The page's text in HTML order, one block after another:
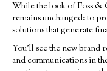
While the look of Foss &
remains unchanged: to
solutions that generate
You’ll see the new brand
and communications in